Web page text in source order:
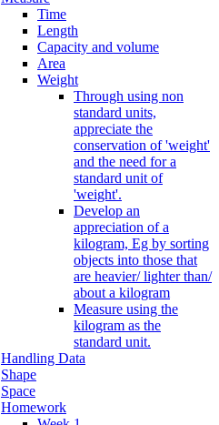
Time
Length
Capacity and volume
Area
Weight
Through using non
standard units,
appreciate the
conservation of 'weight'
and the need for a
standard unit of
'weight'.
Develop an
appreciation of a
kilogram, Eg by sorting
objects into those that
are heavier/ lighter than/
about a kilogram
Measure using the
kilogram as the
standard unit.
Handling Data
Shape
Space
Homework